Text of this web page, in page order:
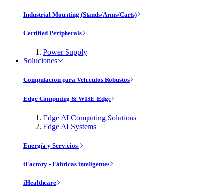
Industrial Mounting (Stands/Arms/Carts)
Certified Peripherals
Power Supply
Soluciones
Computación para Vehículos Robustos
Edge Computing & WISE-Edge
Edge AI Computing Solutions
Edge AI Systems
Energía y Servicios
iFactory - Fábricas inteligentes
iHealthcare